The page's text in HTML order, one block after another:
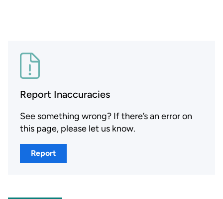
Report Inaccuracies
See something wrong? If there’s an error on
this page, please let us know.
Report